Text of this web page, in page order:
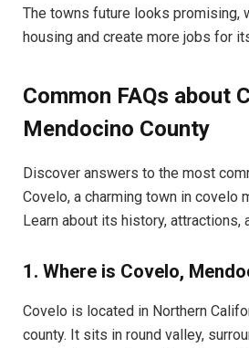
The towns future looks promising,
housing and create more jobs for
Common FAQs about
Mendocino County
Discover answers to the most
Covelo, a charming town in covelo
Learn about its history, attractions,
1. Where is Covelo,
Covelo is located in Northern
county. It sits in round valley,